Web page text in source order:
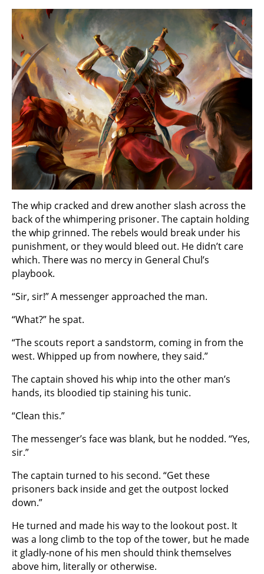
The whip cracked and drew another slash across the
back of the whimpering prisoner. The captain holding
the whip grinned. The rebels would break under his
punishment, or they would bleed out. He didn’t care
which. There was no mercy in General Chul’s
playbook.
“Sir, sir!” A messenger approached the man.
“What?” he spat.
“The scouts report a sandstorm, coming in from the
west. Whipped up from nowhere, they said.”
The captain shoved his whip into the other man’s
hands, its bloodied tip staining his tunic.
“Clean this.”
The messenger’s face was blank, but he nodded. “Yes,
sir.”
The captain turned to his second. “Get these
prisoners back inside and get the outpost locked
down.”
He turned and made his way to the lookout post. It
was a long climb to the top of the tower, but he made
it gladly-none of his men should think themselves
above him, literally or otherwise.